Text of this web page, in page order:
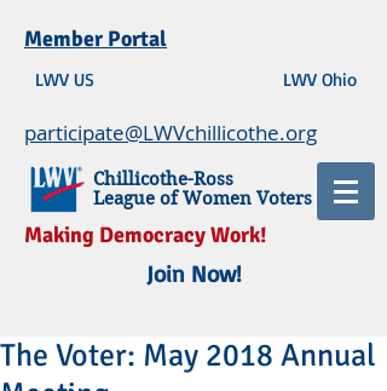
Member Portal
LWV US LWV Ohio
participate@LWVchillicothe.org
Chillicothe-Ross
League of Women Voters
Making Democracy Work!
Join Now!
The Voter: May 2018 Annual